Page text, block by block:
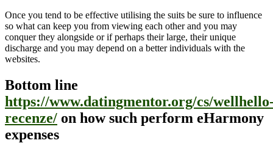
Once you tend to be effective utilising the suits be sure to influence
so what can keep you from viewing each other and you may
conquer they alongside or if perhaps their large, their unique
discharge and you may depend on a better individuals with the
websites.
Bottom line
https://www.datingmentor.org/cs/
recenze/ on how such perform eHarmony
expenses